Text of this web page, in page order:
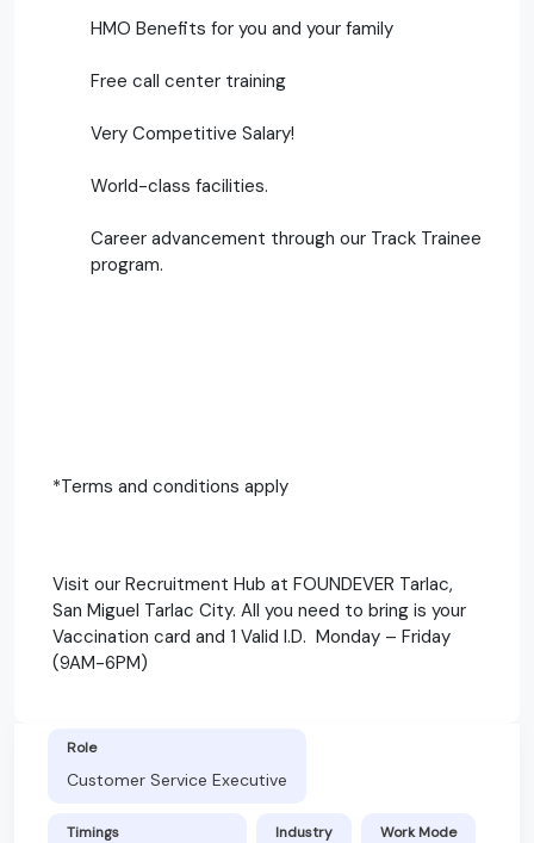
HMO Benefits for you and your family
Free call center training
Very Competitive Salary!
World-class facilities.
Career advancement through our Track Trainee
program.
*Terms and conditions apply
Visit our Recruitment Hub at FOUNDEVER Tarlac,
San Miguel Tarlac City. All you need to bring is your
Vaccination card and 1 Valid I.D. Monday – Friday
(9AM-6PM)
Role
Customer Service Executive
Timings Industry Work Mode